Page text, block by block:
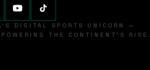
DIGITAL SPORTS UNICORN —
THE CONTINENT'S RISE.